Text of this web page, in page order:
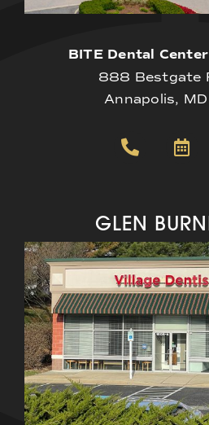
BITE Dental
888 Bestgate
Annapolis,
GLEN